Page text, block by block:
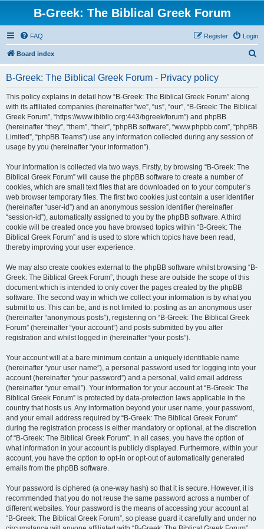
B-Greek: The Biblical Greek Forum
FAQ Login
Register
Board index
B-Greek: The Biblical Greek Forum - Privacy policy
This policy explains in detail how “B-Greek: The Biblical Greek Forum” along
with its affiliated companies (hereinafter “we”, “us”, “our”, “B-Greek: The Biblical
Greek Forum”, “https://www.ibiblio.org:443/bgreek/forum”) and phpBB
(hereinafter “they”, “them”, “their”, “phpBB software”, “www.phpbb.com”, “phpBB
Limited”, “phpBB Teams”) use any information collected during any session of
usage by you (hereinafter “your information”).
Your information is collected via two ways. Firstly, by browsing “B-Greek: The
Biblical Greek Forum” will cause the phpBB software to create a number of
cookies, which are small text files that are downloaded on to your computer’s
web browser temporary files. The first two cookies just contain a user identifier
(hereinafter “user-id”) and an anonymous session identifier (hereinafter
“session-id”), automatically assigned to you by the phpBB software. A third
cookie will be created once you have browsed topics within “B-Greek: The
Biblical Greek Forum” and is used to store which topics have been read,
thereby improving your user experience.
We may also create cookies external to the phpBB software whilst browsing “B-
Greek: The Biblical Greek Forum”, though these are outside the scope of this
document which is intended to only cover the pages created by the phpBB
software. The second way in which we collect your information is by what you
submit to us. This can be, and is not limited to: posting as an anonymous user
(hereinafter “anonymous posts”), registering on “B-Greek: The Biblical Greek
Forum” (hereinafter “your account”) and posts submitted by you after
registration and whilst logged in (hereinafter “your posts”).
Your account will at a bare minimum contain a uniquely identifiable name
(hereinafter “your user name”), a personal password used for logging into your
account (hereinafter “your password”) and a personal, valid email address
(hereinafter “your email”). Your information for your account at “B-Greek: The
Biblical Greek Forum” is protected by data-protection laws applicable in the
country that hosts us. Any information beyond your user name, your password,
and your email address required by “B-Greek: The Biblical Greek Forum”
during the registration process is either mandatory or optional, at the discretion
of “B-Greek: The Biblical Greek Forum”. In all cases, you have the option of
what information in your account is publicly displayed. Furthermore, within your
account, you have the option to opt-in or opt-out of automatically generated
emails from the phpBB software.
Your password is ciphered (a one-way hash) so that it is secure. However, it is
recommended that you do not reuse the same password across a number of
different websites. Your password is the means of accessing your account at
“B-Greek: The Biblical Greek Forum”, so please guard it carefully and under no